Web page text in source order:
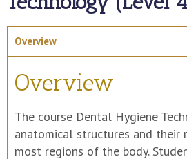
Overview
Overview
The course Dental Hygiene
anatomical structures and their
most regions of the body.